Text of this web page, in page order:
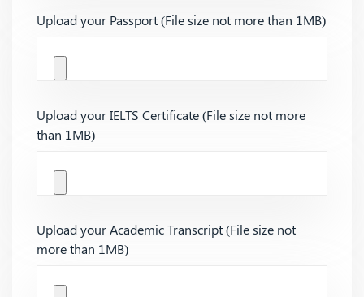
Upload your Passport (File size not more than 1MB)
Upload your IELTS Certificate (File size not more
than 1MB)
Upload your Academic Transcript (File size not
more than 1MB)